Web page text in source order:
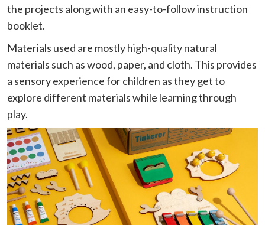
the projects along with an easy-to-follow instruction
booklet.
Materials used are mostly high-quality natural
materials such as wood, paper, and cloth. This provides
a sensory experience for children as they get to
explore different materials while learning through
play.